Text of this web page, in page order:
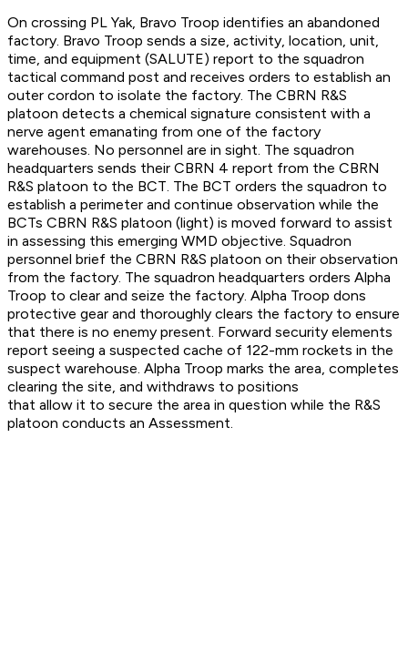
On crossing PL Yak, Bravo Troop identifies an abandoned
factory. Bravo Troop sends a size, activity, location, unit,
time, and equipment (SALUTE) report to the squadron
tactical command post and receives orders to establish an
outer cordon to isolate the factory. The CBRN R&S
platoon detects a chemical signature consistent with a
nerve agent emanating from one of the factory
warehouses. No personnel are in sight. The squadron
headquarters sends their CBRN 4 report from the CBRN
R&S platoon to the BCT. The BCT orders the squadron to
establish a perimeter and continue observation while the
BCTs CBRN R&S platoon (light) is moved forward to assist
in assessing this emerging WMD objective. Squadron
personnel brief the CBRN R&S platoon on their observation
from the factory. The squadron headquarters orders Alpha
Troop to clear and seize the factory. Alpha Troop dons
protective gear and thoroughly clears the factory to ensure
that there is no enemy present. Forward security elements
report seeing a suspected cache of 122-mm rockets in the
suspect warehouse. Alpha Troop marks the area, completes
clearing the site, and withdraws to positions
that allow it to secure the area in question while the R&S
platoon conducts an Assessment.